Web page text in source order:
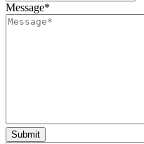
Message*
Submit